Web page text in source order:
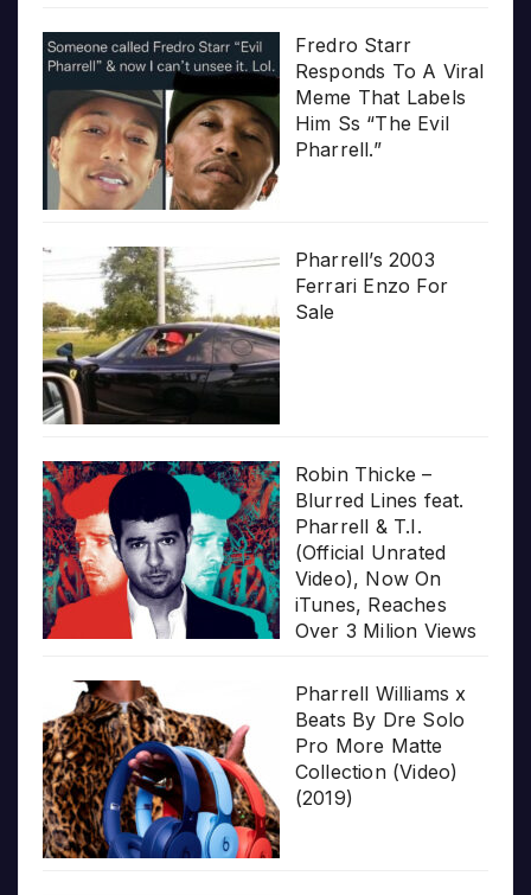
Fredro Starr
Responds To A Viral
Meme That Labels
Him Ss “The Evil
Pharrell.”
Pharrell’s 2003
Ferrari Enzo For
Sale
Robin Thicke –
Blurred Lines feat.
Pharrell & T.I.
(Official Unrated
Video), Now On
iTunes, Reaches
Over 3 Milion Views
Pharrell Williams x
Beats By Dre Solo
Pro More Matte
Collection (Video)
(2019)